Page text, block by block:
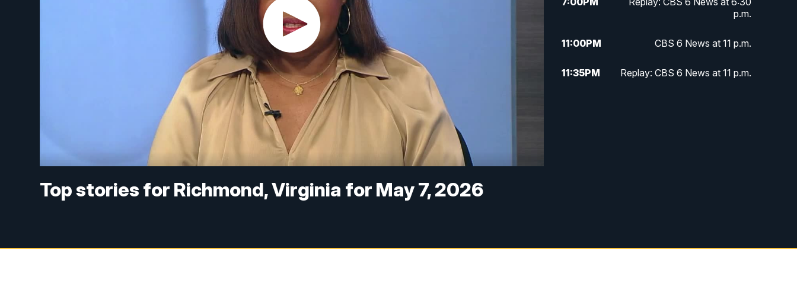
Top stories for Richmond, Virginia for May 7, 2026
p.m.
11:00PM CBS 6 News at 11 p.m.
11:35PM Replay: CBS 6 News at 11 p.m.